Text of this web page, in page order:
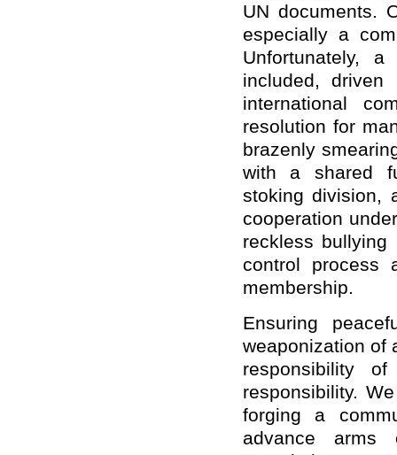
UN documents.
especially a
Unfortunately,
included,
international
resolution for
brazenly
with a shared
stoking division,
cooperation
reckless
control process
membership.
Ensuring
weaponization of
responsibility
responsibility.
forging a
advance